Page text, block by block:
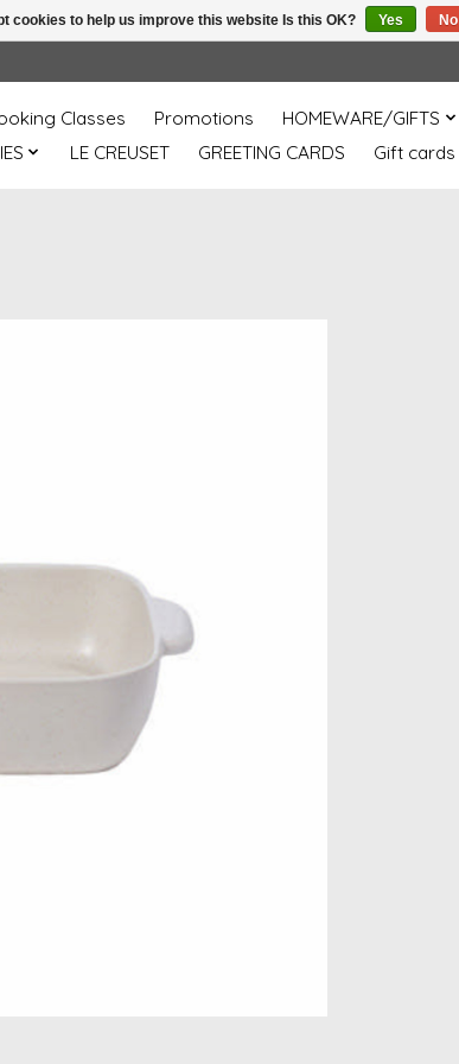
Classes Promotions HOMEWARE/GIFTS
LE CREUSET GREETING CARDS Gift cards
cookies to help us improve this website Is this OK? Yes No